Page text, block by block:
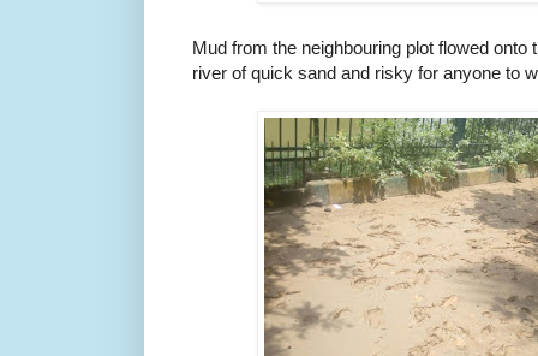
Mud from the neighbouring plot flowed
river of quick sand and risky for anyone to